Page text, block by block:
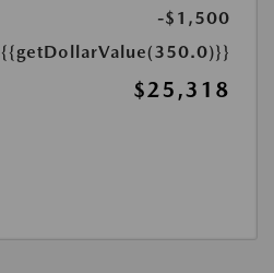
-$1,500
{{getDollarValue(350.0)}}
$25,318